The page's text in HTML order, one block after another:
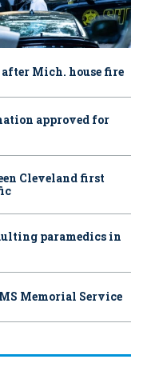
Mich. house fire
approved for
Cleveland first
paramedics in
Memorial Service